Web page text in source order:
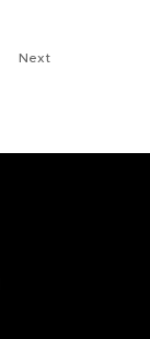
Next